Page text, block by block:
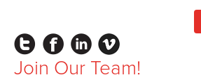
InstagramFacebookLinkedIn
Join Our Team!